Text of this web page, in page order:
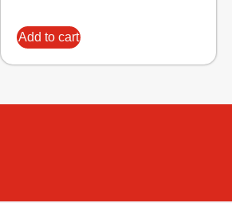
Add to cart